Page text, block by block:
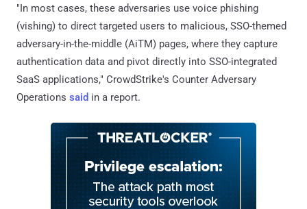
"In most cases, these adversaries use voice phishing
(vishing) to direct targeted users to malicious, SSO-themed
adversary-in-the-middle (AiTM) pages, where they capture
authentication data and pivot directly into SSO-integrated
SaaS applications," CrowdStrike's Counter Adversary
Operations said in a report.